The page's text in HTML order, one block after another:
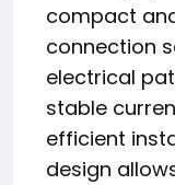
compact
connection
electrical
stable
efficient
design